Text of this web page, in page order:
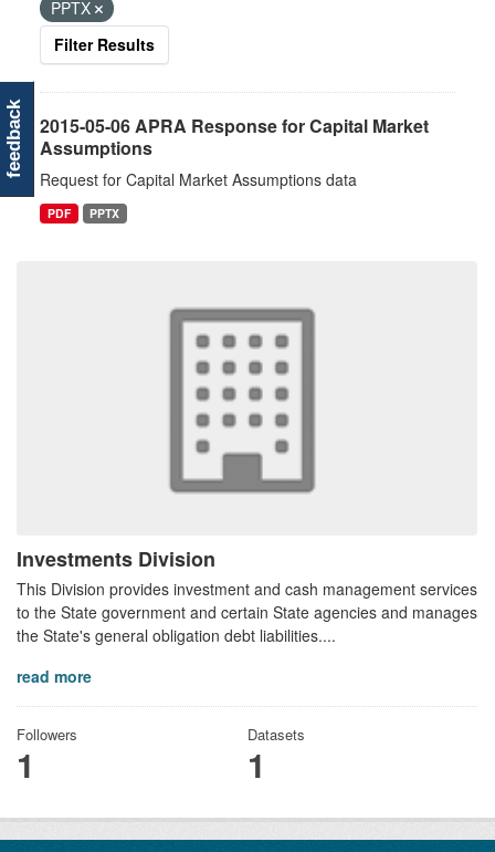
Investments Division
This Division provides investment and cash management services
to the State government and certain State agencies and manages
the State's general obligation debt liabilities....
read more
Followers
1
Datasets
1
PPTX
Filter Results
2015-05-06 APRA Response for Capital Market
Assumptions
Request for Capital Market Assumptions data
PDF PPTX
feedback